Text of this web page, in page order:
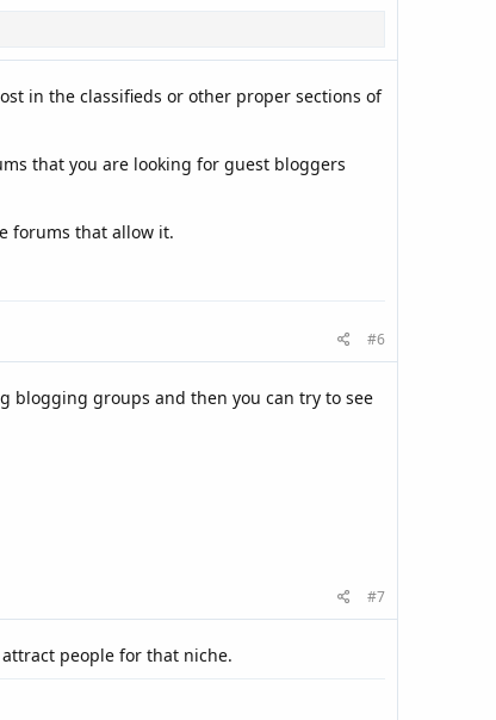
in the classifieds or other proper sections of
that you are looking for guest bloggers
forums that allow it.
#6
blogging groups and then you can try to see
#7
people for that niche.